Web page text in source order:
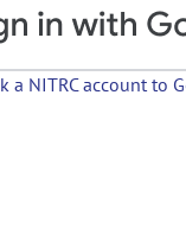
a NITRC account to